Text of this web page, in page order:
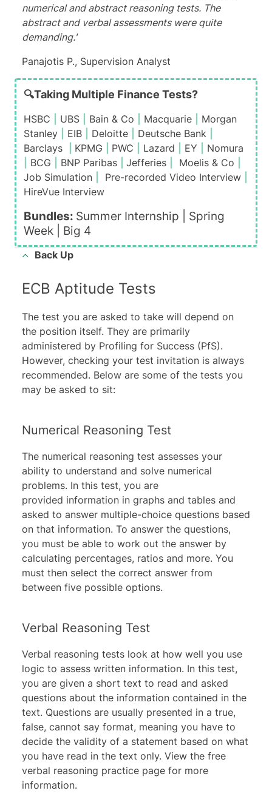
numerical and abstract reasoning tests. The
abstract and verbal assessments were quite
demanding.'
Panajotis P., Supervision Analyst
🔍Taking Multiple Finance Tests?
HSBC UBS Bain & Co Macquarie
Morgan
Stanley
EIB Deloitte Deutsche Bank
Barclays
KPMG PWC Lazard EY
Nomura
BCG BNP Paribas Jefferies Moelis & Co
Job Simulation
Pre-recorded Video Interview
HireVue Interview
Bundles: Summer Internship |
Spring
Week
Big 4
Back Up
ECB Aptitude Tests
The test you are asked to take will depend on
the position itself. They are primarily
administered by Profiling for Success (PfS).
However, checking your test invitation is always
recommended. Below are some of the tests you
may be asked to sit:
Numerical Reasoning Test
The numerical reasoning test assesses your
ability to understand and solve numerical
problems. In this test, you are
provided information in graphs and tables and
asked to answer multiple-choice questions based
on that information. To answer the questions,
you must be able to work out the answer by
calculating percentages, ratios and more. You
must then select the correct answer from
between five possible options.
Verbal Reasoning Test
Verbal reasoning tests look at how well you use
logic to assess written information. In this test,
you are given a short text to read and asked
questions about the information contained in the
text. Questions are usually presented in a true,
false, cannot say format, meaning you have to
decide the validity of a statement based on what
you have read in the text only. View the free
verbal reasoning practice page for more
information.